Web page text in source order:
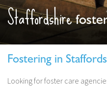
Staffordshire
Fostering in
Looking for foster care